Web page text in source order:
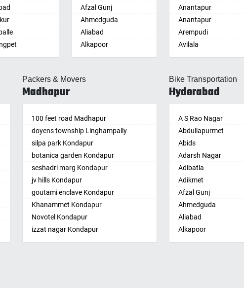
Jagir
Afzal Gunj
Ahmedguda
Aliabad
Alkapoor
Alkapur Township
Alugaddabavi
Amberpet
Ameenpur
Ameerpet
Anandbagh
Annojiguda
Appa Junction
Ashok Nagar-
Himayatnagar
Attapur
Auto Nagar
Azamabad
Anantapur
Anantapur
Arempudi
Avilala
Badvel
Banaganapalle
Banganapalle
Bandarulanka
Banumukkala
Bapatla
Bethamcherla
Bheemunipatnam
Bhimavaram
Bobbili
Bowluvada
Buja Buja Nellore
Cheepurupalle
Cheepurupalli
Chennamukkapalle
Packers & Movers
Madhapur
100 feet road Madhapur
doyens township Linghampally
silpa park Kondapur
botanica garden Kondapur
seshadri marg Kondapur
jv hills Kondapur
goutami enclave Kondapur
Khanammet Kondapur
Novotel Kondapur
izzat nagar Kondapur
Anjiah nagar Gachibowli
Bike Transportation
Hyderabad
A S Rao Nagar
Abdullapurmet
Abids
Adarsh Nagar
Adibatla
Adikmet
Afzal Gunj
Ahmedguda
Aliabad
Alkapoor
Alkapur Township